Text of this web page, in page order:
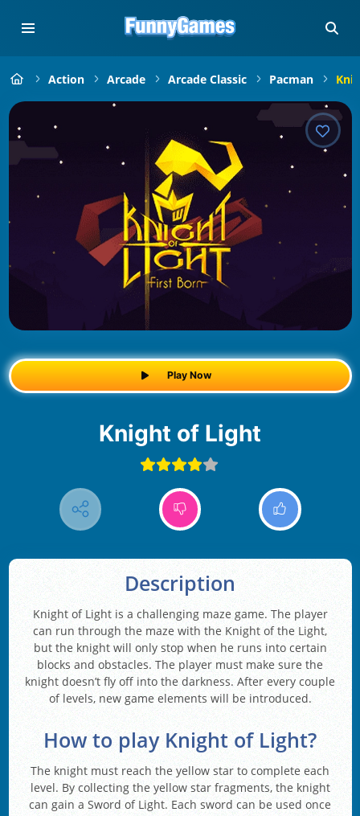
Action Arcade Arcade Classic Pacman
Play Now
Knight of Light
Description
Knight of Light is a challenging maze game. The player
can run through the maze with the Knight of the Light,
but the knight will only stop when he runs into certain
blocks and obstacles. The player must make sure the
knight doesn’t fly off into the darkness. After every couple
of levels, new game elements will be introduced.
How to play Knight of Light?
The knight must reach the yellow star to complete each
level. By collecting the yellow star fragments, the knight
can gain a Sword of Light. Each sword can be used once